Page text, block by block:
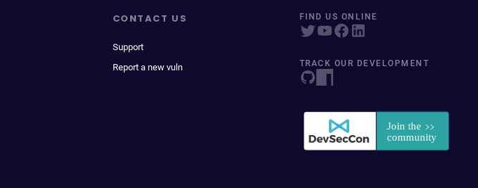
CONTACT US
Support
Report a new vuln
FIND US ONLINE
TRACK OUR DEVELOPMENT